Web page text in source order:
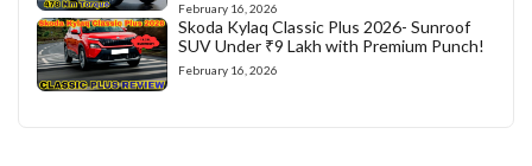
February 16, 2026
Skoda Kylaq Classic Plus 2026- Sunroof
SUV Under ₹9 Lakh with Premium Punch!
February 16, 2026